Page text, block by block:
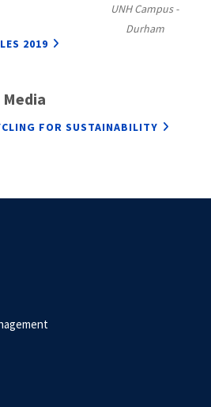
UNH Campus -
Durham
2019
FOR SUSTAINABILITY